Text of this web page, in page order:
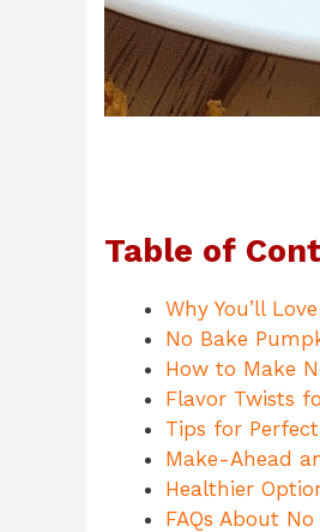
Table of
Why You’ll
No Bake
How to Make
Flavor Twists
Tips for
Make-Ahead
Healthier
FAQs About